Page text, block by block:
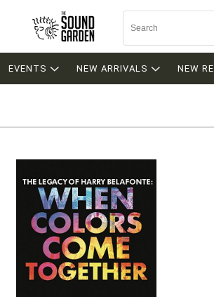
EVENTS NEW ARRIVALS NEW